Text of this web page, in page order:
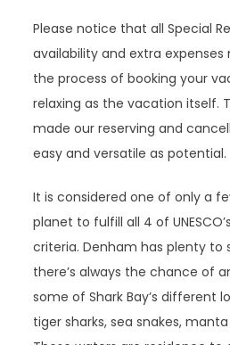
Please notice that all Special
availability and extra
the process of booking your
relaxing as the vacation itself.
made our reserving and
easy and versatile as potential.
It is considered one of only a
planet to fulfill all 4 of
criteria. Denham has plenty to
there’s always the chance of
some of Shark Bay’s different
tiger sharks, sea snakes,